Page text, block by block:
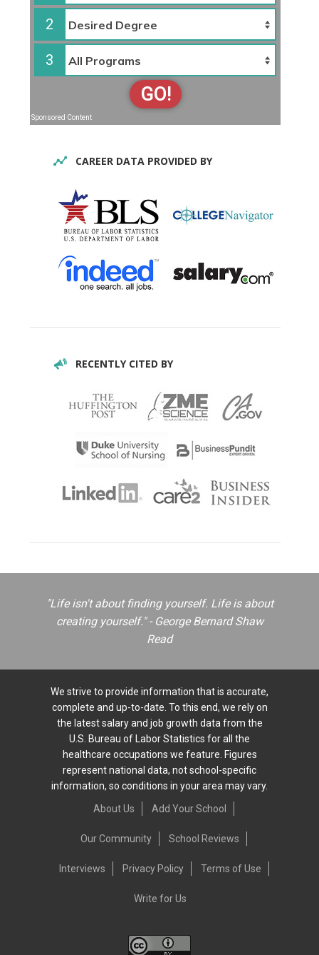
2
3
GO!
Sponsored Content
CAREER DATA PROVIDED BY
RECENTLY CITED BY
"Life isn't about finding yourself. Life is about
creating yourself." - George Bernard Shaw
Read
We strive to provide information that is accurate,
complete and up-to-date. To this end, we rely on
the latest salary and job growth data from the
U.S. Bureau of Labor Statistics for all the
healthcare occupations we feature. Figures
represent national data, not school-specific
information, so conditions in your area may vary.
About Us
Add Your School
Our Community School Reviews
Interviews Privacy Policy Terms of Use
Write for Us